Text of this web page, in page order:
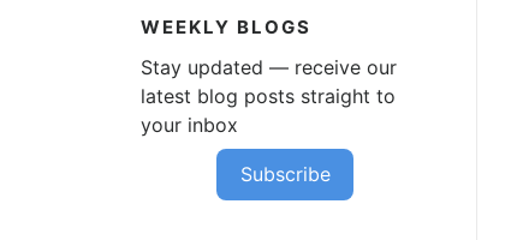
WEEKLY BLOGS
Stay updated — receive our
latest blog posts straight to
your inbox
Subscribe